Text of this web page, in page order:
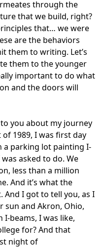
through the
that we build, right?
that… we were
are the behaviors
them to writing. Let’s
them to the younger
important to do what
and the doors will
you about my journey
1989, I was first day
a parking lot painting I-
asked to do. We
less than a million
And it’s what the
And I got to tell you, as I
sun and Akron, Ohio,
beams, I was like,
for? And that
night of